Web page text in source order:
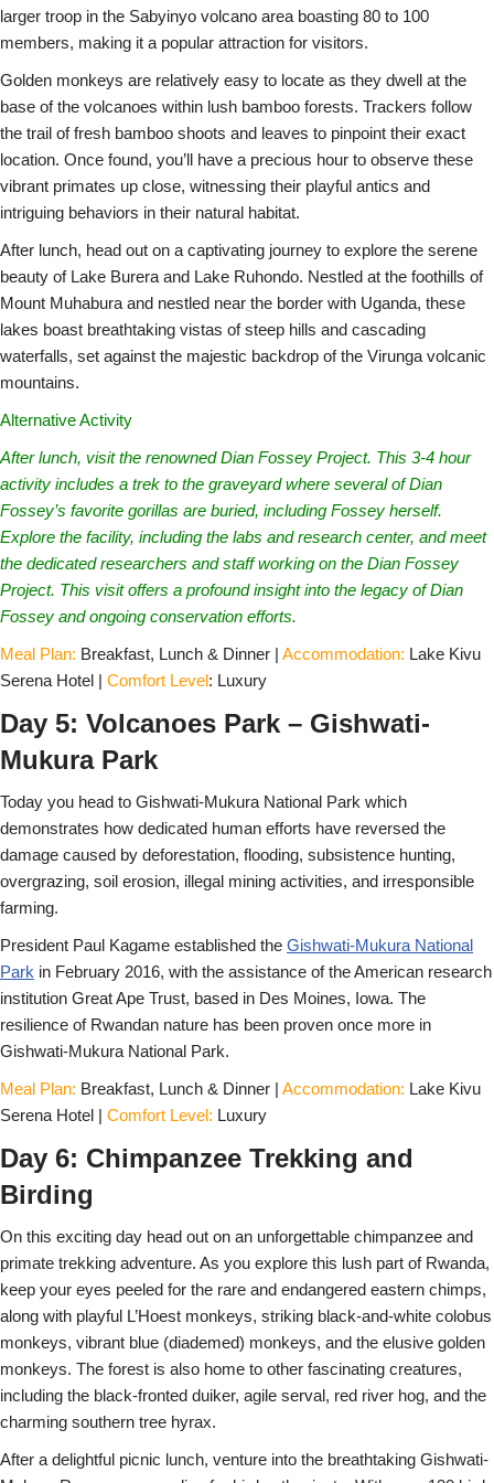
larger troop in the Sabyinyo volcano area boasting 80 to 100
members, making it a popular attraction for visitors.
Golden monkeys are relatively easy to locate as they dwell at the
base of the volcanoes within lush bamboo forests. Trackers follow
the trail of fresh bamboo shoots and leaves to pinpoint their exact
location. Once found, you’ll have a precious hour to observe these
vibrant primates up close, witnessing their playful antics and
intriguing behaviors in their natural habitat.
After lunch, head out on a captivating journey to explore the serene
beauty of Lake Burera and Lake Ruhondo. Nestled at the foothills of
Mount Muhabura and nestled near the border with Uganda, these
lakes boast breathtaking vistas of steep hills and cascading
waterfalls, set against the majestic backdrop of the Virunga volcanic
mountains.
Alternative Activity
After lunch, visit the renowned Dian Fossey Project. This 3-4 hour
activity includes a trek to the graveyard where several of Dian
Fossey’s favorite gorillas are buried, including Fossey herself.
Explore the facility, including the labs and research center, and meet
the dedicated researchers and staff working on the Dian Fossey
Project. This visit offers a profound insight into the legacy of Dian
Fossey and ongoing conservation efforts.
Meal Plan: Breakfast, Lunch & Dinner | Accommodation: Lake Kivu
Serena Hotel | Comfort Level: Luxury
Day 5: Volcanoes Park – Gishwati-
Mukura Park
Today you head to Gishwati-Mukura National Park which
demonstrates how dedicated human efforts have reversed the
damage caused by deforestation, flooding, subsistence hunting,
overgrazing, soil erosion, illegal mining activities, and irresponsible
farming.
President Paul Kagame established the Gishwati-Mukura National
Park in February 2016, with the assistance of the American research
institution Great Ape Trust, based in Des Moines, Iowa. The
resilience of Rwandan nature has been proven once more in
Gishwati-Mukura National Park.
Meal Plan: Breakfast, Lunch & Dinner | Accommodation: Lake Kivu
Serena Hotel | Comfort Level: Luxury
Day 6: Chimpanzee Trekking and
Birding
On this exciting day head out on an unforgettable chimpanzee and
primate trekking adventure. As you explore this lush part of Rwanda,
keep your eyes peeled for the rare and endangered eastern chimps,
along with playful L’Hoest monkeys, striking black-and-white colobus
monkeys, vibrant blue (diademed) monkeys, and the elusive golden
monkeys. The forest is also home to other fascinating creatures,
including the black-fronted duiker, agile serval, red river hog, and the
charming southern tree hyrax.
After a delightful picnic lunch, venture into the breathtaking Gishwati-